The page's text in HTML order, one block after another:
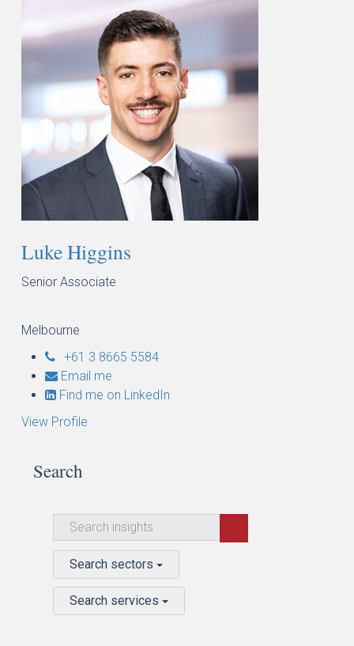
Luke Higgins
Senior Associate
Melbourne
+61 3 8665 5584
Email me
Find me on LinkedIn
View Profile
Search
Search sectors
Search services